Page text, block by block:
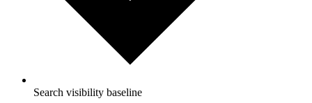
Search visibility baseline